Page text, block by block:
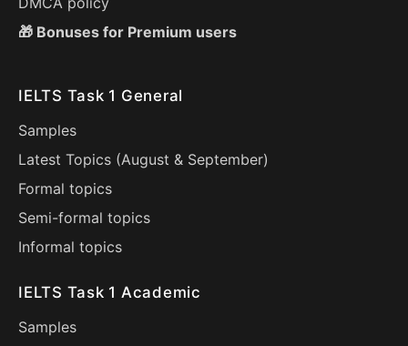
🎁 Bonuses for Premium users
IELTS Task 1 General
Samples
Latest Topics (August & September)
Formal topics
Semi-formal topics
Informal topics
IELTS Task 1 Academic
Samples